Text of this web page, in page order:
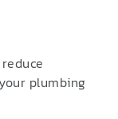
plumbing